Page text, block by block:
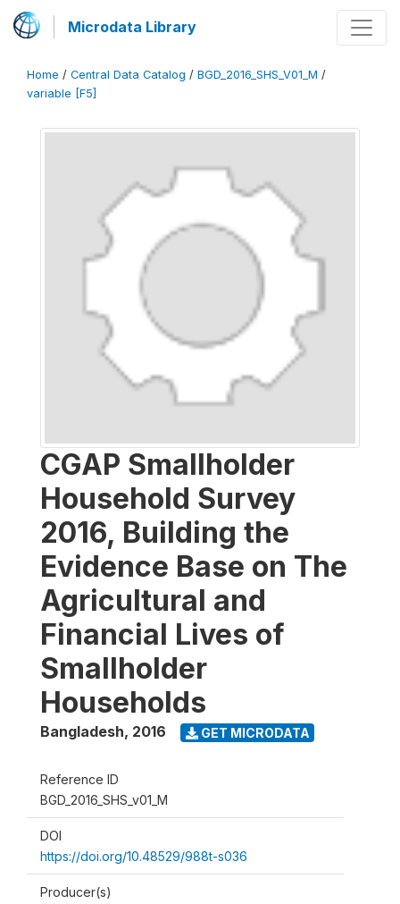
Microdata Library
Home / Central Data Catalog / BGD_2016_SHS_V01_M /
variable [F5]
CGAP Smallholder
Household Survey
2016, Building the
Evidence Base on The
Agricultural and
Financial Lives of
Smallholder
Households
Bangladesh, 2016 GET MICRODATA
Reference ID
BGD_2016_SHS_v01_M
DOI
https://doi.org/10.48529/988t-s036
Producer(s)